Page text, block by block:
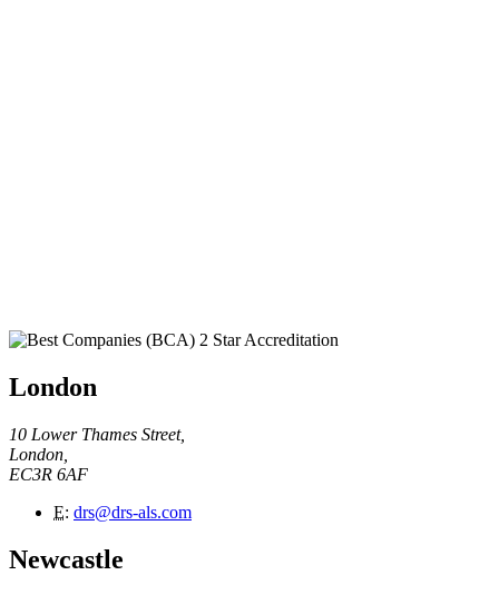
London
10 Lower Thames Street,
London,
EC3R 6AF
E: drs@drs-als.com
Newcastle